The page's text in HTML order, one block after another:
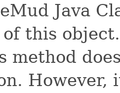
Java
this
method
However,